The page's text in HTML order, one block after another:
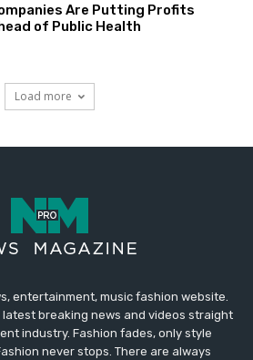
Are Putting Profits
of Public Health
Load more
entertainment, music fashion website.
latest breaking news and videos straight
industry. Fashion fades, only style
never stops. There are always